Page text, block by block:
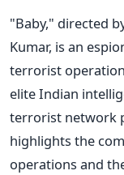
"Baby," directed
Kumar, is an
terrorist
elite Indian
terrorist network
highlights the
operations and